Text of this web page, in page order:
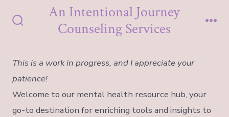
An Intentional Journey
Counseling Services
This is a work in progress, and I appreciate your
patience!
Welcome to our mental health resource hub, your
go-to destination for enriching tools and insights to